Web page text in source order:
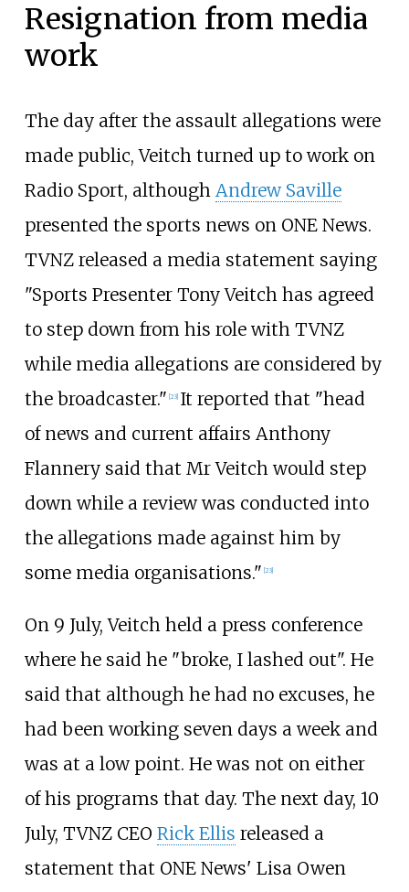
Resignation from media
work
The day after the assault allegations were
made public, Veitch turned up to work on
Radio Sport, although Andrew Saville
presented the sports news on ONE News.
TVNZ released a media statement saying
"Sports Presenter Tony Veitch has agreed
to step down from his role with TVNZ
while media allegations are considered by
the broadcaster." 23] It reported that "head
of news and current affairs Anthony
Flannery said that Mr Veitch would step
down while a review was conducted into
the allegations made against him by
some media organisations." 23]
On 9 July, Veitch held a press conference
where he said he "broke, I lashed out". He
said that although he had no excuses, he
had been working seven days a week and
was at a low point. He was not on either
of his programs that day. The next day, 10
July, TVNZ CEO Rick Ellis released a
statement that ONE News' Lisa Owen